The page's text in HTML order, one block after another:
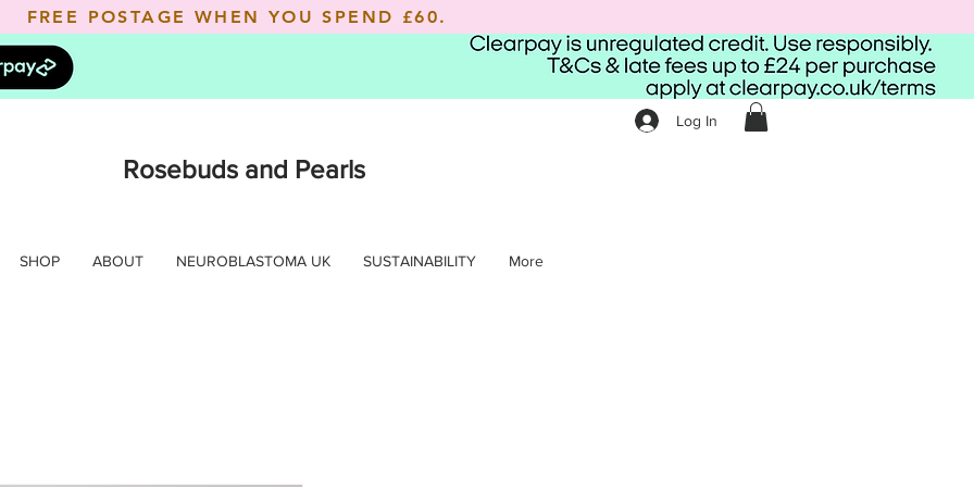
FREE POSTAGE WHEN YOU SPEND £60.
Log In
Rosebuds and Pearls
SHOP ABOUT NEUROBLASTOMA UK SUSTAINABILITY More